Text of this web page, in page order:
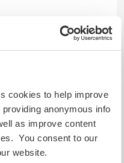
cookies to help improve
anonymous info
as improve content
You consent to our
website.
and dorm rooms.
and/or park a